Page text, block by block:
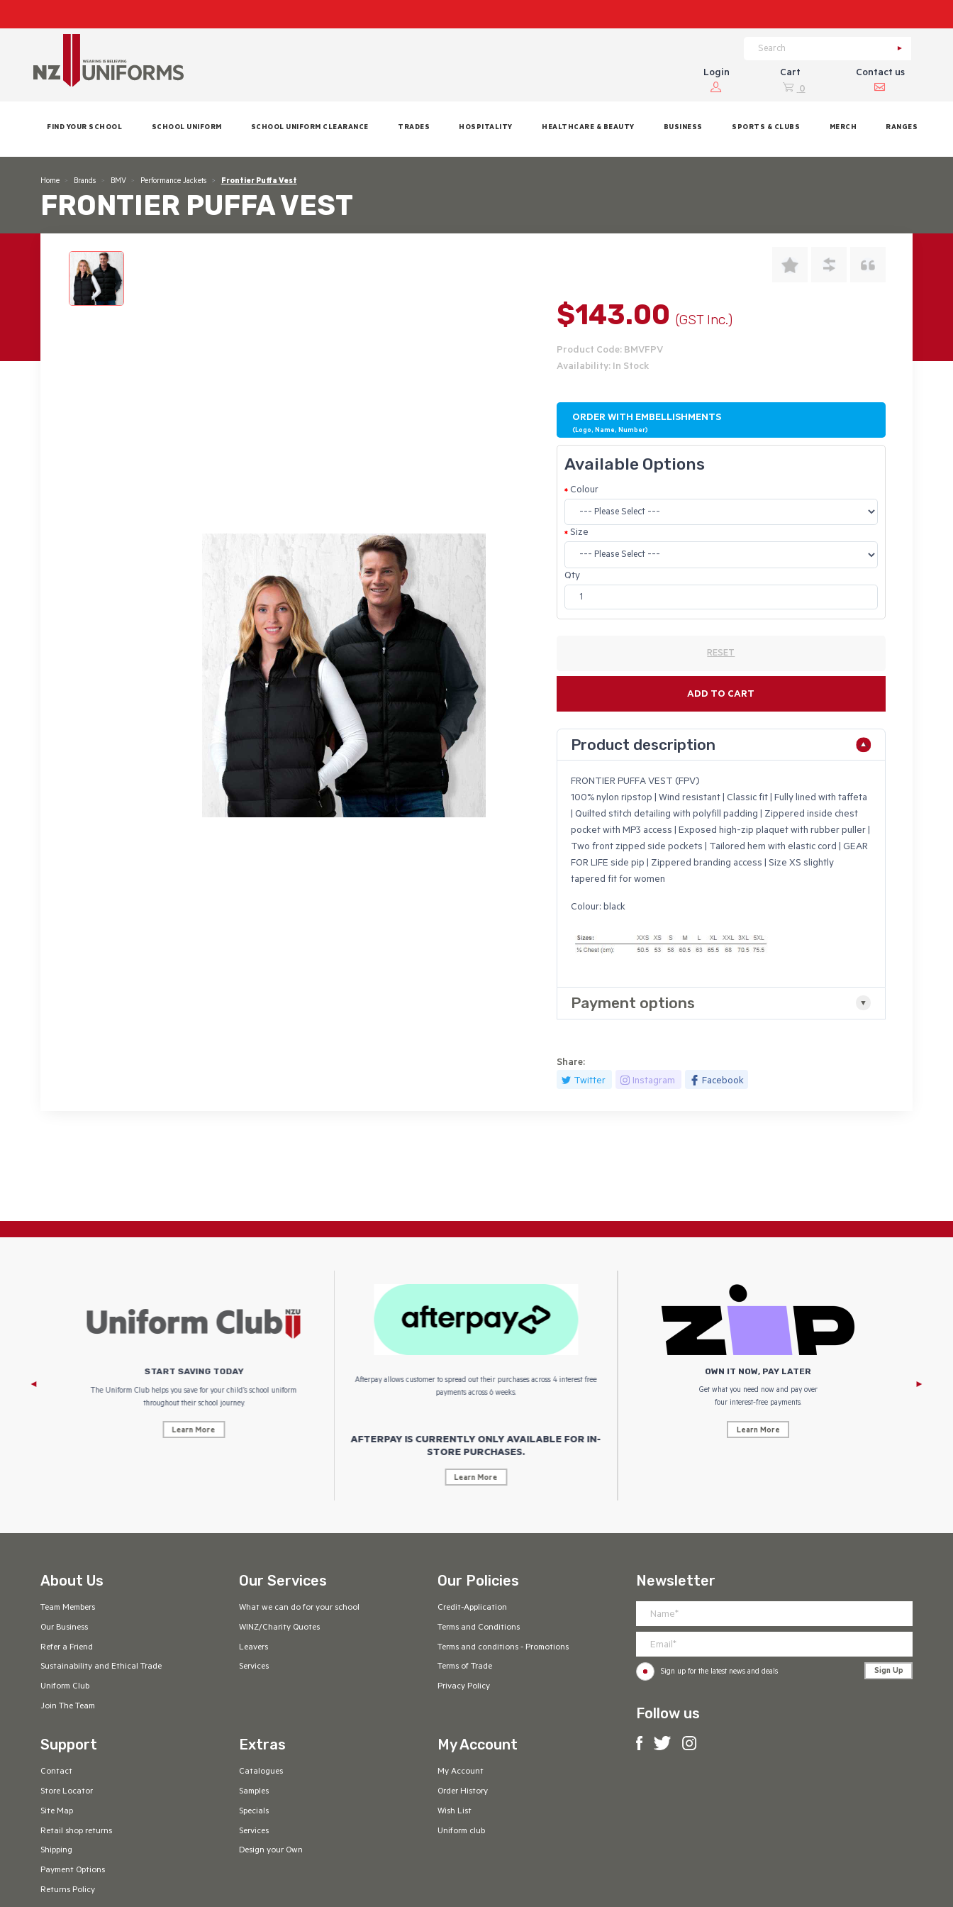
Login
Cart
0
Contact us
FIND YOUR SCHOOL SCHOOL UNIFORM SCHOOL UNIFORM CLEARANCE TRADES HOSPITALITY HEALTHCARE & BEAUTY BUSINESS SPORTS & CLUBS MERCH RANGES
Home Brands BMV Performance Jackets Frontier Puffa Vest
FRONTIER PUFFA VEST
$143.00(GST Inc.)
Product Code: BMVFPV
Availability: In Stock
ORDER WITH EMBELLISHMENTS
(Logo, Name, Number)
Available Options
Colour
Size
Qty
RESET
ADD TO CART
Product description
FRONTIER PUFFA VEST (FPV)
100% nylon ripstop | Wind resistant | Classic fit | Fully lined with taffeta
| Quilted stitch detailing with polyfill padding | Zippered inside chest
pocket with MP3 access | Exposed high-zip plaquet with rubber puller |
Two front zipped side pockets | Tailored hem with elastic cord | GEAR
FOR LIFE side pip | Zippered branding access | Size XS slightly
tapered fit for women
Colour: black
Payment options
Share:
Twitter
Instagram Facebook
START SAVING TODAY
The Uniform Club helps you save for your child’s school uniform
throughout their school journey.
Learn More
Afterpay allows customer to spread out their purchases across 4 interest free
payments across 6 weeks.
AFTERPAY IS CURRENTLY ONLY AVAILABLE FOR IN-
STORE PURCHASES.
Learn More
OWN IT NOW, PAY LATER
Get what you need now and pay over
four interest-free payments.
Learn More
About Us
Team Members
Our Business
Refer a Friend
Sustainability and Ethical Trade
Uniform Club
Join The Team
Our Services
What we can do for your school
WINZ/Charity Quotes
Leavers
Services
Our Policies
Credit-Application
Terms and Conditions
Terms and conditions - Promotions
Terms of Trade
Privacy Policy
Support
Contact
Store Locator
Site Map
Retail shop returns
Shipping
Payment Options
Returns Policy
Extras
Catalogues
Samples
Specials
Services
Design your Own
My Account
My Account
Order History
Wish List
Uniform club
Newsletter
Sign up for the latest news and deals Sign Up
Follow us